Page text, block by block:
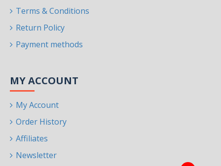
Terms & Conditions
Return Policy
Payment methods
MY ACCOUNT
My Account
Order History
Affiliates
Newsletter